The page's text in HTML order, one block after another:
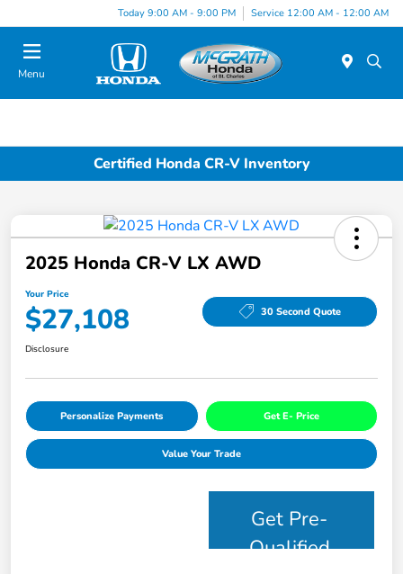
Today 9:00 AM - 9:00 PM Service 12:00 AM - 12:00 AM
Menu
Certified Honda CR-V Inventory
2025 Honda CR-V LX AWD
Your Price
$27,108 30 Second Quote
Disclosure
Personalize Payments Get E- Price
Value Your Trade
Get Pre-
Qualified